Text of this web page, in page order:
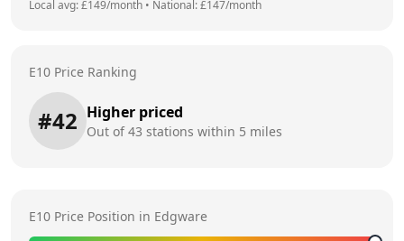
Local avg: £149/month • National: £147/month
E10 Price Ranking
#42 Higher priced
Out of43 stations within 5 miles
E10 Price Position in Edgware